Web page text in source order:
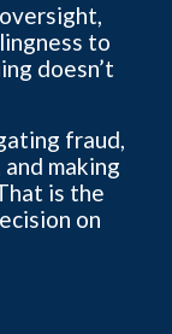
to
doesn’t
fraud,
making
is the
on